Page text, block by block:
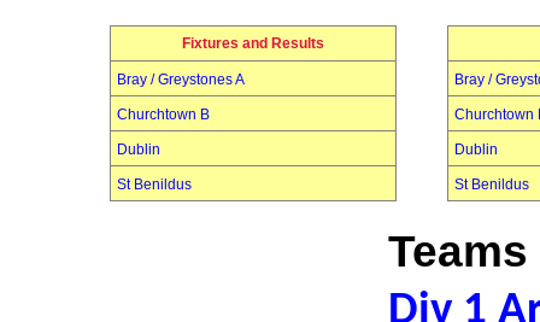
Fixtures and Results
Bray / Greystones A
Churchtown B
Dublin
St Benildus
Bray /
Churchtown
Dublin
St Benildus
Div 1